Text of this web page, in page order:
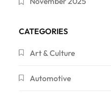
CATEGORIES
Art & Culture
Automotive